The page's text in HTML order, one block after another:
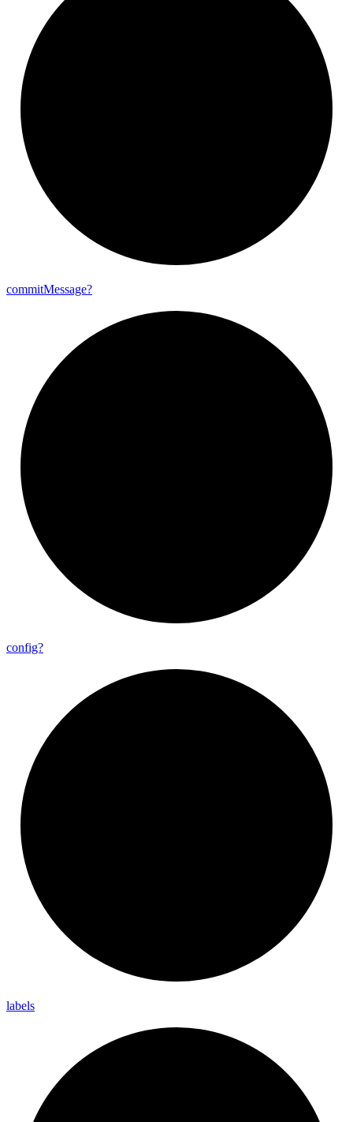
commitMessage?
config?
labels